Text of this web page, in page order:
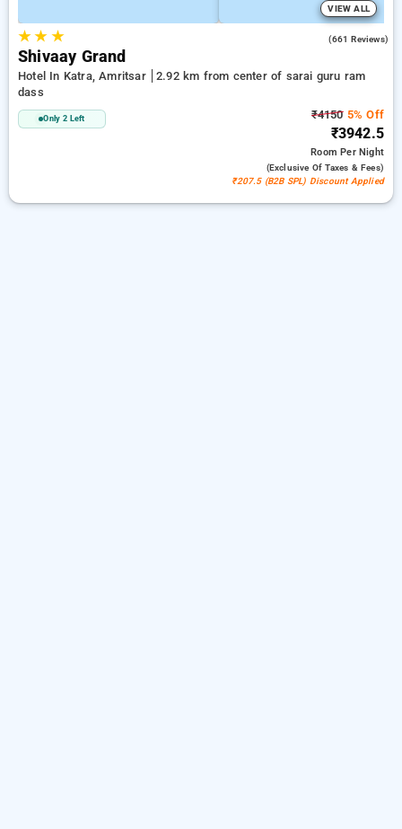
VIEW ALL
★★ ★ (661 Reviews)
Shivaay Grand
Hotel In Katra, Amritsar
2.92 km from center of sarai guru ram
dass
Only 2 Left ₹41505% Off
₹3942.5
RoomPer Night
(exclusive Of Taxes & Fees)
₹207.5 (B2B SPL) Discount Applied